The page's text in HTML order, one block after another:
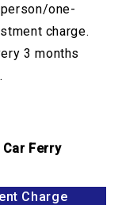
one-
charge.
3 months
Car Ferry
Charge